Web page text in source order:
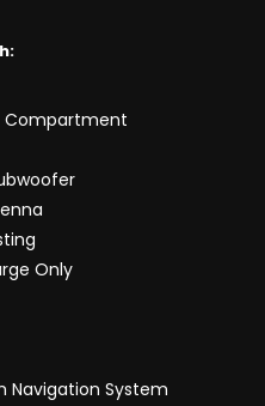
Compartment
Only
Navigation System